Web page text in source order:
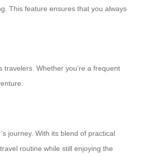
This feature ensures that you always
Whether you’re a frequent
journey. With its blend of practical
routine while still enjoying the